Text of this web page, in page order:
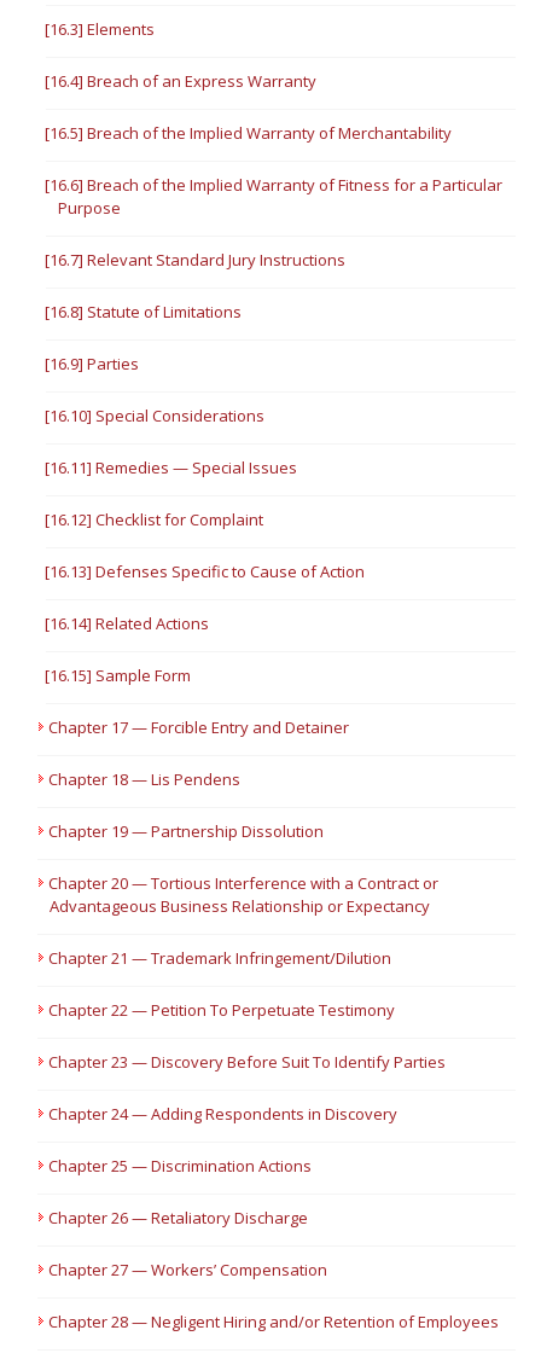
[16.3] Elements
[16.4] Breach of an Express Warranty
[16.5] Breach of the Implied Warranty of Merchantability
[16.6] Breach of the Implied Warranty of Fitness for a Particular
Purpose
[16.7] Relevant Standard Jury Instructions
[16.8] Statute of Limitations
[16.9] Parties
[16.10] Special Considerations
[16.11] Remedies — Special Issues
[16.12] Checklist for Complaint
[16.13] Defenses Specific to Cause of Action
[16.14] Related Actions
[16.15] Sample Form
Chapter 17 — Forcible Entry and Detainer
Chapter 18 — Lis Pendens
Chapter 19 — Partnership Dissolution
Chapter 20 — Tortious Interference with a Contract or
Advantageous Business Relationship or Expectancy
Chapter 21 — Trademark Infringement/Dilution
Chapter 22 — Petition To Perpetuate Testimony
Chapter 23 — Discovery Before Suit To Identify Parties
Chapter 24 — Adding Respondents in Discovery
Chapter 25 — Discrimination Actions
Chapter 26 — Retaliatory Discharge
Chapter 27 — Workers’ Compensation
Chapter 28 — Negligent Hiring and/or Retention of Employees